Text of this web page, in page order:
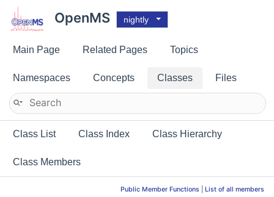
OpenMS nightly
Main Page Related Pages Topics
Namespaces Concepts Classes Files
Class List Class Index Class Hierarchy
Class Members
Public Member Functions List of all members